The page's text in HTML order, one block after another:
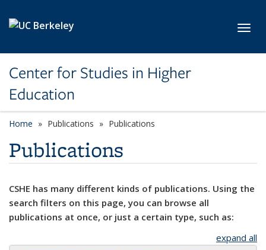
Center for Studies in Higher
Education
Home Publications Publications
Publications
CSHE has many different kinds of publications. Using the
search filters on this page, you can browse all
publications at once, or just a certain type, such as:
expand all